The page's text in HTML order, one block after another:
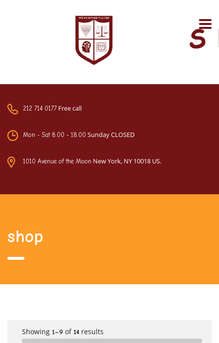
212 714 0177 Free call
Mon - Sat 8.00 - 18.00 Sunday CLOSED
1010 Avenue of the Moon New York, NY 10018 US.
shop
Showing 1–9 of 14 results